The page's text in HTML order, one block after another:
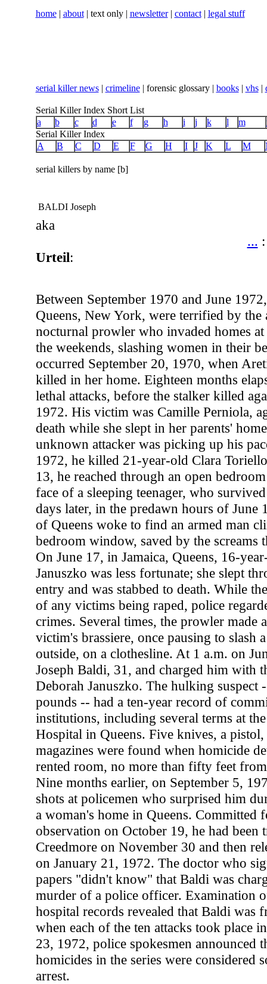
home| about| text only | newsletter| contact| legal stuff
serial killer news| crimeline| forensic glossary | books| vhs|
Serial Killer Index Short List
a
b c d e f g h i j k l m
Serial Killer Index
A
B C D E F G H I J K L M
serial killers by name [b]
BALDI Joseph
aka
...
Urteil:
Between September 1970 and June
Queens, New York, were terrified by the
nocturnal prowler who invaded homes
the weekends, slashing women in their
occurred September 20, 1970, when
killed in her home. Eighteen months
lethal attacks, before the stalker killed
1972. His victim was Camille Perniola,
death while she slept in her parents'
unknown attacker was picking up his
1972, he killed 21-year-old Clara
13, he reached through an open
face of a sleeping teenager, who
days later, in the predawn hours of June
of Queens woke to find an armed man
bedroom window, saved by the
On June 17, in Jamaica, Queens, 16-
Januszko was less fortunate; she slept
entry and was stabbed to death. While
of any victims being raped, police
crimes. Several times, the prowler made
victim's brassiere, once pausing to slash
outside, on a clothesline. At 1 a.m. on
Joseph Baldi, 31, and charged him with
Deborah Januszko. The hulking suspect
pounds -- had a ten-year record of
institutions, including several terms at
Hospital in Queens. Five knives, a
magazines were found when homicide
rented room, no more than fifty feet
Nine months earlier, on September 5,
shots at policemen who surprised him
a woman's home in Queens. Committed
observation on October 19, he had been
Creedmore on November 30 and then
on January 21, 1972. The doctor who
papers "didn't know" that Baldi was
murder of a police officer. Examination
hospital records revealed that Baldi was
when each of the ten attacks took place
23, 1972, police spokesmen announced
homicides in the series were considered
arrest.